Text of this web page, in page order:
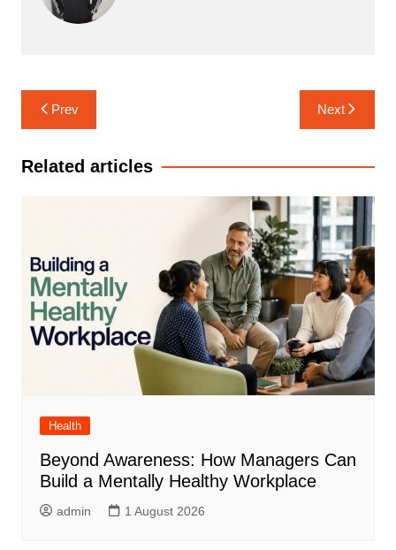
Post
navigation
Prev Next
Related articles
Health
Beyond Awareness: How Managers Can
Build a Mentally Healthy Workplace
admin 1 August 2026